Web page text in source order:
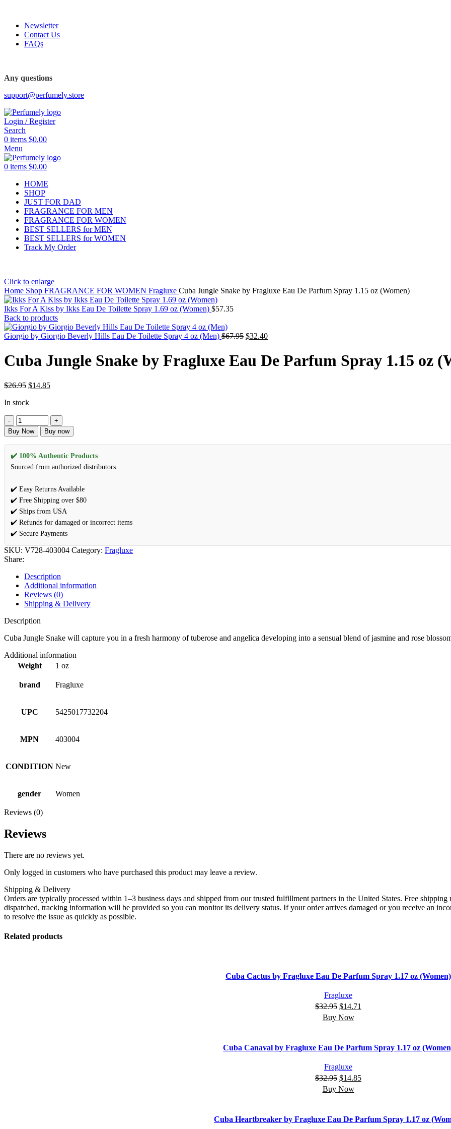
Newsletter
Contact Us
FAQs
Any questions
support@perfumely.store
Login / Register
Search
0 items $0.00
Menu
0 items $0.00
HOME
SHOP
JUST FOR DAD
FRAGRANCE FOR MEN
FRAGRANCE FOR WOMEN
BEST SELLERS for MEN
BEST SELLERS for WOMEN
Track My Order
Click to enlarge
Home Shop FRAGRANCE FOR WOMEN Fragluxe Cuba Jungle Snake by Fragluxe Eau De Parfum Spray 1.15 oz (Women)
Ikks For A Kiss by Ikks Eau De Toilette Spray 1.69 oz (Women) $57.35
Back to products
Giorgio by Giorgio Beverly Hills Eau De Toilette Spray 4 oz (Men) $67.95 $32.40
Cuba Jungle Snake by Fragluxe Eau De Parfum Spray 1.15 oz
$26.95 $14.85
In stock
Buy Now Buy now
✔️ 100% Authentic Products
Sourced from authorized distributors.
✔️ Easy Returns Available
✔️ Free Shipping over $80
✔️ Ships from USA
✔️ Refunds for damaged or incorrect items
✔️ Secure Payments
SKU: V728-403004 Category: Fragluxe
Share:
Description
Additional information
Reviews (0)
Shipping & Delivery
Description
Cuba Jungle Snake will capture you in a fresh harmony of tuberose and angelica developing into a sensual blend of jasmine and rose
Additional information
Weight
1 oz
brand Fragluxe
UPC 5425017732204
MPN 403004
CONDITION New
gender Women
Reviews (0)
Reviews
There are no reviews yet.
Only logged in customers who have purchased this product may leave a review.
Shipping & Delivery
Orders are typically processed within 1–3 business days and shipped from our trusted fulfillment partners in the United States. Free
dispatched, tracking information will be provided so you can monitor its delivery status. If your order arrives damaged or you receive an
to resolve the issue as quickly as possible.
Related products
Cuba Cactus by Fragluxe Eau De Parfum Spray 1.17 oz (Women)
Fragluxe
$32.95 $14.71
Buy Now
Cuba Canaval by Fragluxe Eau De Parfum Spray 1.17 oz
Fragluxe
$32.95 $14.85
Buy Now
Cuba Heartbreaker by Fragluxe Eau De Parfum Spray 1.17 oz